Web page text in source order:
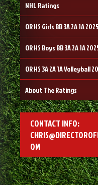
NHL Ratings
OR HS Girls BB 3A 2A 1A
OR HS Boys BB 3A 2A 1A
OR HS 3A 2A 1A Volleyball
About The Ratings
CONTACT INFO:
OM